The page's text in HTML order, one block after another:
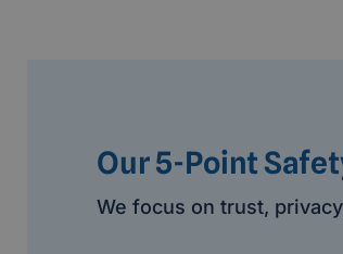
Our 5-Point
We focus on trust,